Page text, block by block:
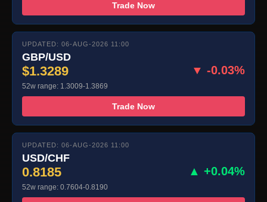
Trade Now
UPDATED: 06-AUG-2026 11:00
GBP/USD
$1.3289 ▼ -0.03%
52w range: 1.3009-1.3869
Trade Now
UPDATED: 06-AUG-2026 11:00
USD/CHF
0.8185 ▲ +0.04%
52w range: 0.7604-0.8190